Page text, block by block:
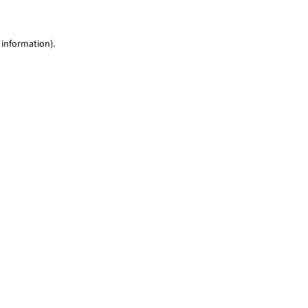
information).